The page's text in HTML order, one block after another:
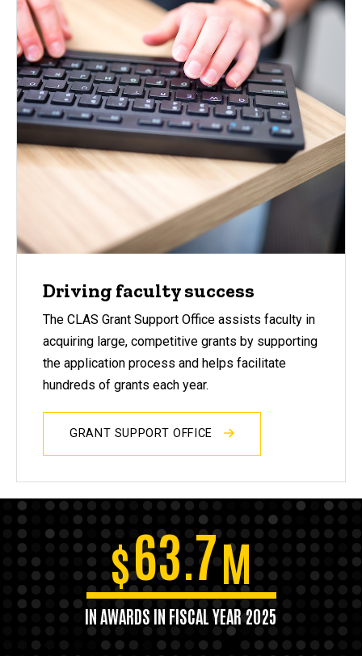
Driving faculty success
The CLAS Grant Support Office assists faculty in
acquiring large, competitive grants by supporting
the application process and helps facilitate
hundreds of grants each year.
GRANT SUPPORT OFFICE
$63.7M
IN AWARDS IN FISCAL YEAR 2025